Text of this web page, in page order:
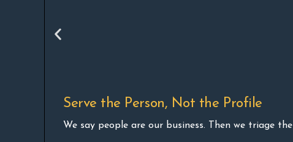
Serve the Person, Not the Profile
We say people are our business. Then we triage